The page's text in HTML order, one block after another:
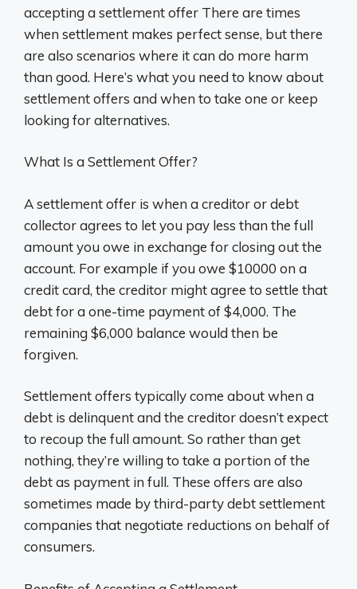
accepting a settlement offer There are times
when settlement makes perfect sense, but there
are also scenarios where it can do more harm
than good. Here’s what you need to know about
settlement offers and when to take one or keep
looking for alternatives.
What Is a Settlement Offer?
A settlement offer is when a creditor or debt
collector agrees to let you pay less than the full
amount you owe in exchange for closing out the
account. For example if you owe $10000 on a
credit card, the creditor might agree to settle that
debt for a one-time payment of $4,000. The
remaining $6,000 balance would then be
forgiven.
Settlement offers typically come about when a
debt is delinquent and the creditor doesn’t expect
to recoup the full amount. So rather than get
nothing, they’re willing to take a portion of the
debt as payment in full. These offers are also
sometimes made by third-party debt settlement
companies that negotiate reductions on behalf of
consumers.